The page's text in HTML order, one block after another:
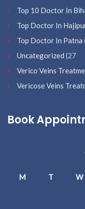
Top 10 Doctor In
Top Doctor In
Top Doctor In Patna
Uncategorized (27
Verico Veins
Vericose Veins
Book
M T W